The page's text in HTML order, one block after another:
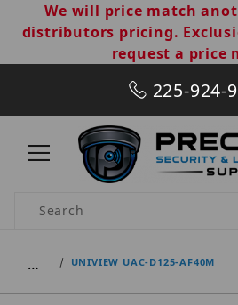
We will price match
distributors pricing.
request a price
225-924-
Product Search
… UNIVIEW UAC-D125-AF40M